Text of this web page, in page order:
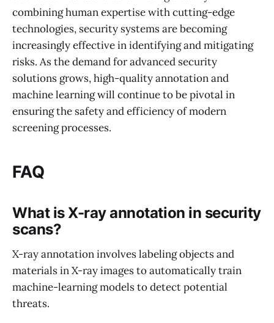
combining human expertise with cutting-edge
technologies, security systems are becoming
increasingly effective in identifying and mitigating
risks. As the demand for advanced security
solutions grows, high-quality annotation and
machine learning will continue to be pivotal in
ensuring the safety and efficiency of modern
screening processes.
FAQ
What is X-ray annotation in security
scans?
X-ray annotation involves labeling objects and
materials in X-ray images to automatically train
machine-learning models to detect potential
threats.